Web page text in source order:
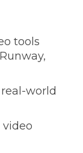
tools
world